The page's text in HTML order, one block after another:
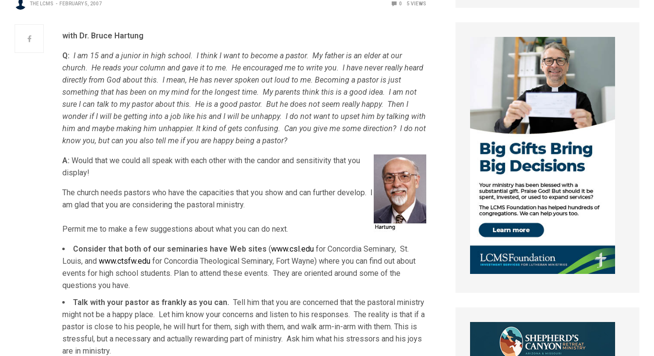
THE LCMS FEBRUARY 5, 2007 0 5 VIEWS
with Dr. Bruce Hartung
Q: I am 15 and a junior in high school. I think I want to become a pastor. My father is an elder at our
church. He reads your column and gave it to me. He encouraged me to write you. I have never really heard
directly from God about this. I mean, He has never spoken out loud to me. Becoming a pastor is just
something that has been on my mind for the longest time. My parents think this is a good idea. I am not
sure I can talk to my pastor about this. He is a good pastor. But he does not seem really happy. Then I
wonder if I will be getting into a job like his and I will be unhappy. I do not want to upset him by talking with
him and maybe making him unhappier. It kind of gets confusing. Can you give me some direction? I do not
know you, but can you also tell me if you are happy being a pastor?
A: Would that we could all speak with each other with the candor and sensitivity that you
display!
The church needs pastors who have the capacities that you show and can further develop. I
am glad that you are considering the pastoral ministry.
Permit me to make a few suggestions about what you can do next.
Consider that both of our seminaries have Web sites (www.csl.edu for Concordia Seminary, St.
Louis, and www.ctsfw.edu for Concordia Theological Seminary, Fort Wayne) where you can find out about
events for high school students. Plan to attend these events. They are oriented around some of the
questions you have.
Talk with your pastor as frankly as you can. Tell him that you are concerned that the pastoral ministry
might not be a happy place. Let him know your concerns and listen to his responses. The reality is that if a
pastor is close to his people, he will hurt for them, sigh with them, and walk arm-in-arm with them. This is
stressful, but a necessary and actually rewarding part of ministry. Ask him what his stressors and his joys
are in ministry.